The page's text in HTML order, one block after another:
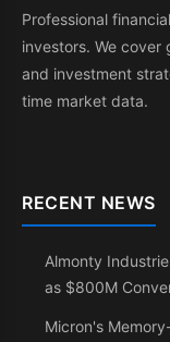
Professional
investors. We
and investment
time market data.
RECENT NEWS
Almonty
as $800M
Micron's